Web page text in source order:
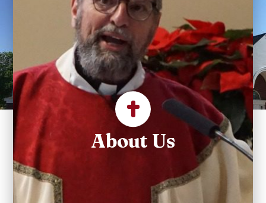
Heart Parish
The Catholic Heart of
Suffield.
About Us